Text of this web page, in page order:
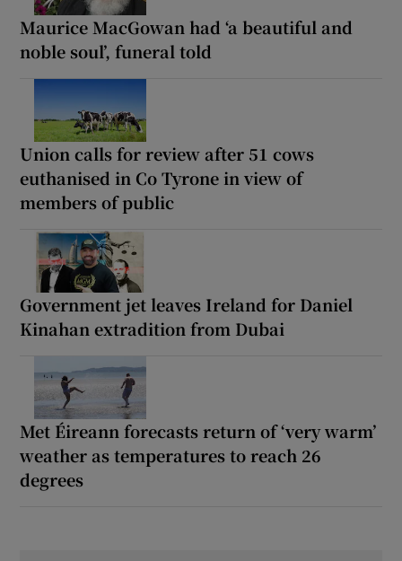
Maurice MacGowan had ‘a beautiful and
noble soul’, funeral told
Union calls for review after 51 cows
euthanised in Co Tyrone in view of
members of public
Government jet leaves Ireland for Daniel
Kinahan extradition from Dubai
Met Éireann forecasts return of ‘very warm’
weather as temperatures to reach 26
degrees